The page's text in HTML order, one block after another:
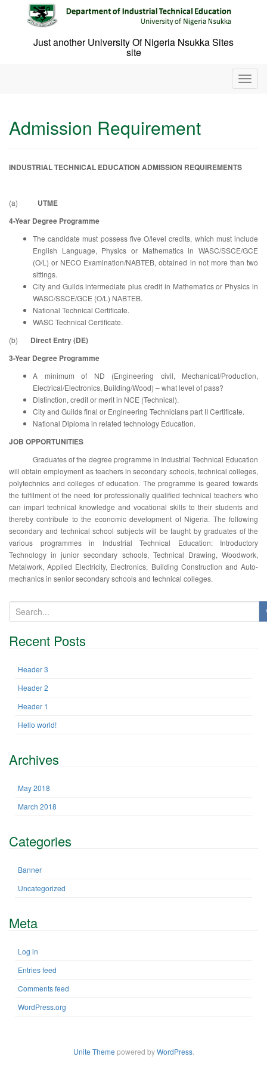
Just another University Of Nigeria Nsukka Sites
site
T
o
i
o
n
Admission Requirement
INDUSTRIAL TECHNICAL EDUCATION ADMISSION REQUIREMENTS
(a) UTME
4-Year Degree Programme
The candidate must possess five O/level credits, which must include
English Language, Physics or Mathematics in WASC/SSCE/GCE
(O/L) or NECO Examination/NABTEB, obtained in not more than two
sittings.
City and Guilds intermediate plus credit in Mathematics or Physics in
WASC/SSCE/GCE (O/L) NABTEB.
National Technical Certificate.
WASC Technical Certificate.
(b) Direct Entry (DE)
3-Year Degree Programme
A minimum of ND (Engineering civil, Mechanical/Production,
Electrical/Electronics, Building/Wood) – what level of pass?
Distinction, credit or merit in NCE (Technical).
City and Guilds final or Engineering Technicians part II Certificate.
National Diploma in related technology Education.
JOB OPPORTUNITIES
Graduates of the degree programme in Industrial Technical Education
will obtain employment as teachers in secondary schools, technical colleges,
polytechnics and colleges of education. The programme is geared towards
the fulfilment of the need for professionally qualified technical teachers who
can impart technical knowledge and vocational skills to their students and
thereby contribute to the economic development of Nigeria. The following
secondary and technical school subjects will be taught by graduates of the
various programmes in Industrial Technical Education: Introductory
Technology in junior secondary schools, Technical Drawing, Woodwork,
Metalwork, Applied Electricity, Electronics, Building Construction and Auto-
mechanics in senior secondary schools and technical colleges.
Recent Posts
Header 3
Header 2
Header 1
Hello world!
Archives
May 2018
March 2018
Categories
Banner
Uncategorized
Meta
Log in
Entries feed
Comments feed
WordPress.org
Unite Theme powered byWordPress.